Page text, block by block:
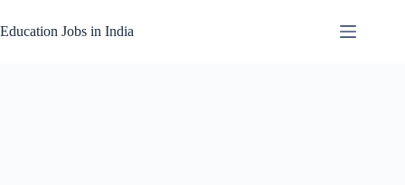
to
content
Education Jobs in India